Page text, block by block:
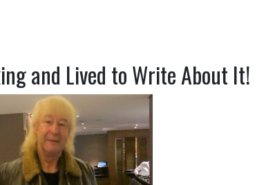
and Lived to Write About It!